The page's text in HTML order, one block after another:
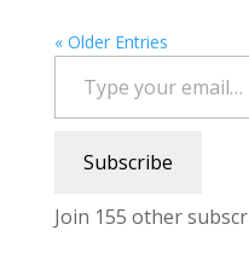
« Older Entries
Type your email…
Subscribe
Join 155 other